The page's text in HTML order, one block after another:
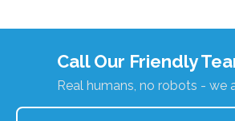
Call Our Friendly
Real humans, no robots - we